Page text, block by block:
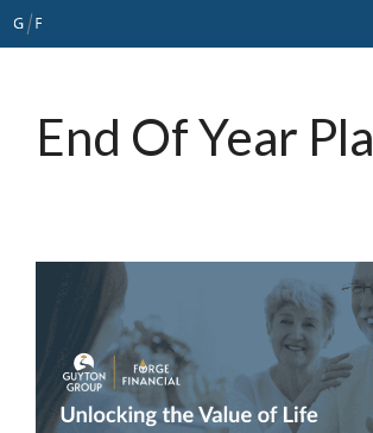
Skip
to
End Of Year